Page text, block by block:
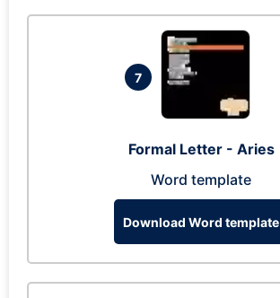
7
Formal Letter - Aries
Word template
Download Word template